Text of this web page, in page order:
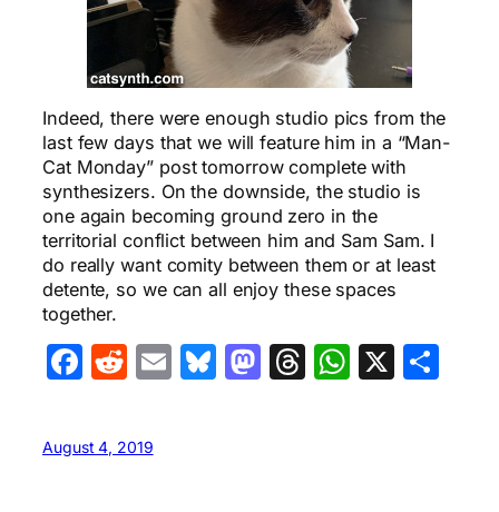
Indeed, there were enough studio pics from the
last few days that we will feature him in a “Man-
Cat Monday” post tomorrow complete with
synthesizers. On the downside, the studio is
one again becoming ground zero in the
territorial conflict between him and Sam Sam. I
do really want comity between them or at least
detente, so we can all enjoy these spaces
together.
Facebook
Reddit
EmailBluesky
Mastodon
Threads
X
August 4, 2019